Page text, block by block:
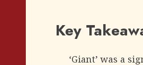
Key
‘Giant’ was a